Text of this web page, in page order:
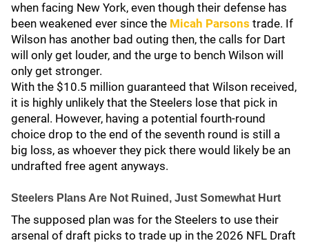
when facing New York, even though their defense has
been weakened ever since the Micah Parsons trade. If
Wilson has another bad outing then, the calls for Dart
will only get louder, and the urge to bench Wilson will
only get stronger.
With the $10.5 million guaranteed that Wilson received,
it is highly unlikely that the Steelers lose that pick in
general. However, having a potential fourth-round
choice drop to the end of the seventh round is still a
big loss, as whoever they pick there would likely be an
undrafted free agent anyways.
Steelers Plans Are Not Ruined, Just Somewhat Hurt
The supposed plan was for the Steelers to use their
arsenal of draft picks to trade up in the 2026 NFL Draft